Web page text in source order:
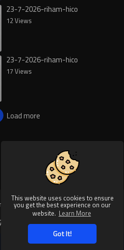
This website uses cookies to ensure
you get the best experience on our
website. Learn More
Got It!
23-7-2026-riham-hico
12 Views
23-7-2026-riham-hico
17 Views
Load more
Video. All rights reserved.
Language